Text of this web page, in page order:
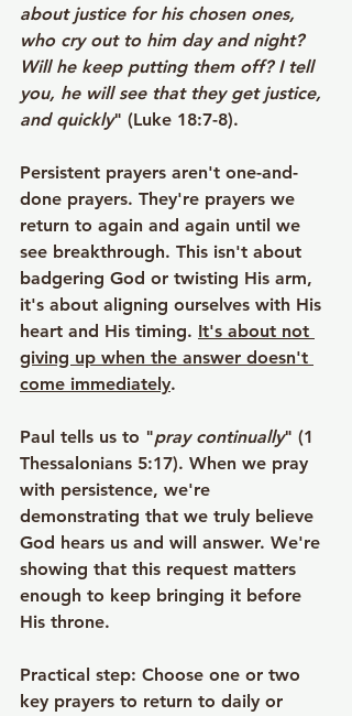
about justice for his chosen ones,
who cry out to him day and night?
Will he keep putting them off? I tell
you, he will see that they get justice,
and quickly" (Luke 18:7-8).
Persistent prayers aren't one-and-
done prayers. They're prayers we
return to again and again until we
see breakthrough. This isn't about
badgering God or twisting His arm,
it's about aligning ourselves with His
heart and His timing. It's about not
giving up when the answer doesn't
come immediately.
Paul tells us to "pray continually" (1
Thessalonians 5:17). When we pray
with persistence, we're
demonstrating that we truly believe
God hears us and will answer. We're
showing that this request matters
enough to keep bringing it before
His throne.
Practical step: Choose one or two
key prayers to return to daily or